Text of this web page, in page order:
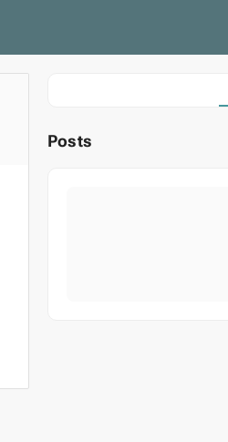
Posts